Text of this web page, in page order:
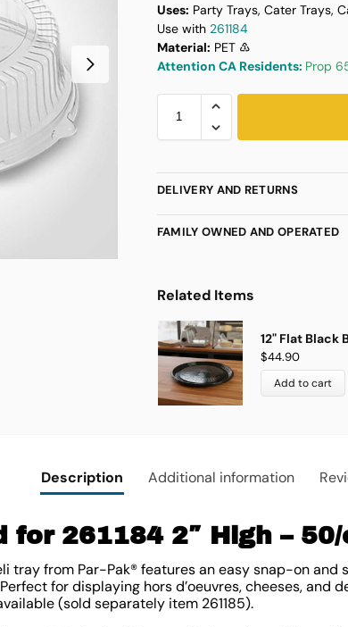
Uses: Party Trays, Cater Trays,
Use with 261184
Material: PET ♳
Attention CA Residents: Prop
DELIVERY AND RETURNS
FAMILY OWNED AND OPERATED
Related Items
12" Flat Black
$44.90
Add to cart
Description Additional information
for 261184 2″ High –
tray from Par-Pak® features an easy snap-on
for displaying hors d’oeuvres, cheeses, and
(sold separately item 261185).